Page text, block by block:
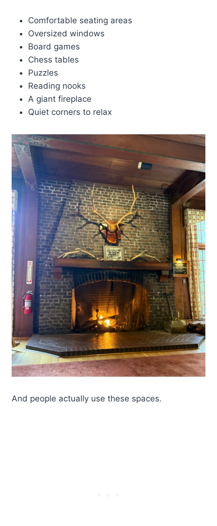
Comfortable seating areas
Oversized windows
Board games
Chess tables
Puzzles
Reading nooks
A giant fireplace
Quiet corners to relax
And people actually use these spaces.